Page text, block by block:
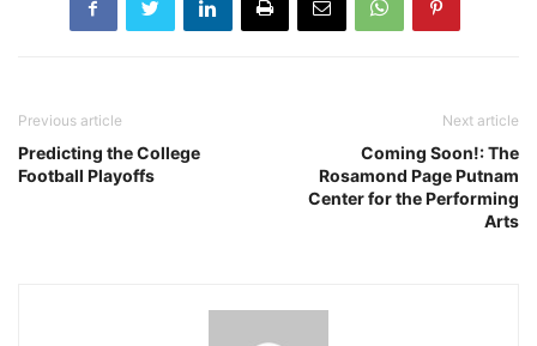
Previous article
Predicting the College
Football Playoffs
Next article
Coming Soon!: The
Rosamond Page Putnam
Center for the Performing
Arts